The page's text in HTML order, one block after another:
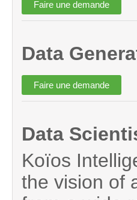
Data
Data
Koïos
the vision of